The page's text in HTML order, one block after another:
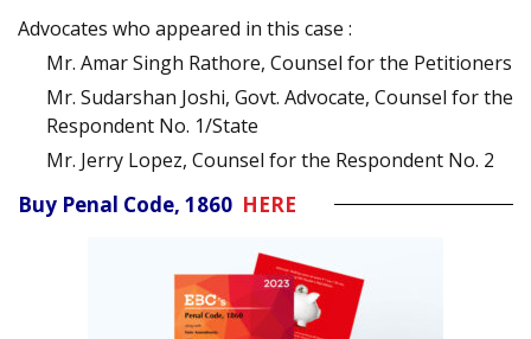
Advocates who appeared in this case :
Mr. Amar Singh Rathore, Counsel for the Petitioners
Mr. Sudarshan Joshi, Govt. Advocate, Counsel for the
Respondent No. 1/State
Mr. Jerry Lopez, Counsel for the Respondent No. 2
Buy Penal Code, 1860 HERE